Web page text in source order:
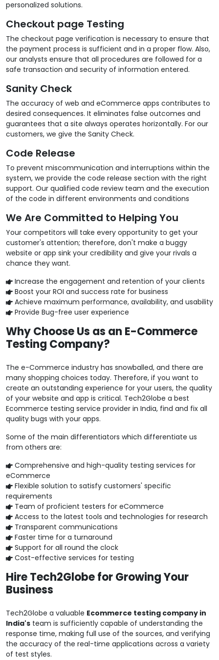
personalized solutions.
Checkout page Testing
The checkout page verification is necessary to ensure that
the payment process is sufficient and in a proper flow. Also,
our analysts ensure that all procedures are followed for a
safe transaction and security of information entered.
Sanity Check
The accuracy of web and eCommerce apps contributes to
desired consequences. It eliminates false outcomes and
guarantees that a site always operates horizontally. For our
customers, we give the Sanity Check.
Code Release
To prevent miscommunication and interruptions within the
system, we provide the code release section with the right
support. Our qualified code review team and the execution
of the code in different environments and conditions
We Are Committed to Helping You
Your competitors will take every opportunity to get your
customer's attention; therefore, don't make a buggy
website or app sink your credibility and give your rivals a
chance they want.
Increase the engagement and retention of your clients
Boost your ROI and success rate for business
Achieve maximum performance, availability, and usability
Provide Bug-free user experience
Why Choose Us as an E-Commerce
Testing Company?
The e-Commerce industry has snowballed, and there are
many shopping choices today. Therefore, if you want to
create an outstanding experience for your users, the quality
of your website and app is critical. Tech2Globe a best
Ecommerce testing service provider in India, find and fix all
quality bugs with your apps.
Some of the main differentiators which differentiate us
from others are:
Comprehensive and high-quality testing services for
eCommerce
Flexible solution to satisfy customers' specific
requirements
Team of proficient testers for eCommerce
Access to the latest tools and technologies for research
Transparent communications
Faster time for a turnaround
Support for all round the clock
Cost-effective services for testing
Hire Tech2Globe for Growing Your
Business
Tech2Globe a valuable Ecommerce testing company in
India's team is sufficiently capable of understanding the
response time, making full use of the sources, and verifying
the accuracy of the real-time applications across a variety
of test styles.